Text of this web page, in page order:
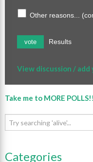
Other reasons...
vote Results
View discussion / add
Take me to MORE
Categories